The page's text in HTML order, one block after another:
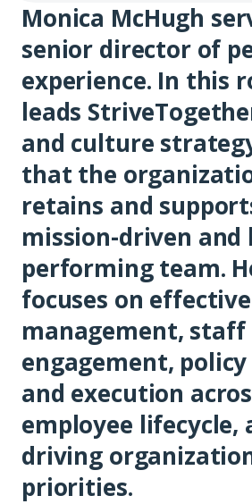
Monica McHugh
senior director of
experience. In this
leads
and culture
that the
retains and
mission-driven and
performing team.
focuses on effective
management, staff
engagement,
and execution
employee lifecycle,
driving
priorities.